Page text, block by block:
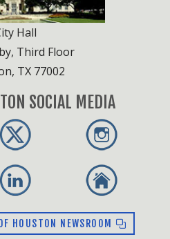
Reservation Review
Appeals
Hall
Third Floor
TX 77002
SOCIAL MEDIA
HOUSTON NEWSROOM